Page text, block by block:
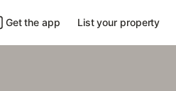
Get the app List your property